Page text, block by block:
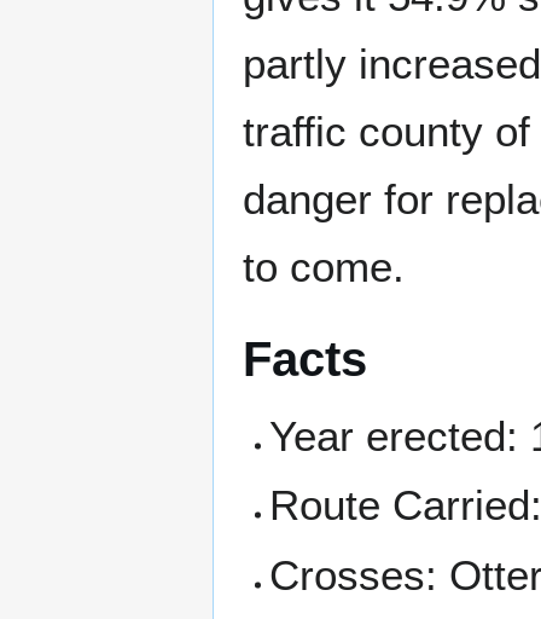
partly
traffic county
danger for
to come.
Facts
Year erected:
Route
Crosses: